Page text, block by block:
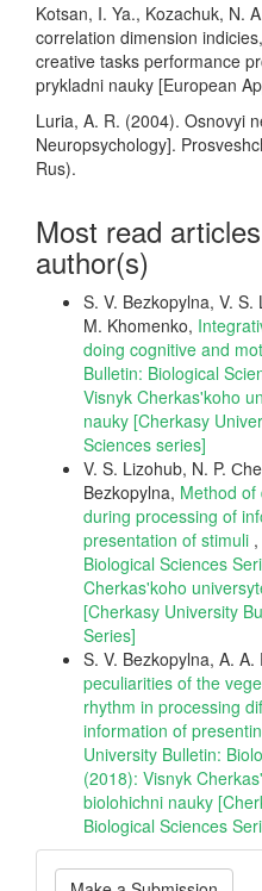
Kotsan, I. Ya., Kozachuk, N.
correlation dimension
creative tasks performance
prykladni nauky [European
Luria, A. R. (2004). Osnovyi
Neuropsychology].
Rus).
Most read
author(s)
S. V. Bezkopylna, V. S.
M. Khomenko,
doing cognitive and
Bulletin: Biological
Visnyk Cherkas'koho
nauky [Cherkasy
Sciences series]
V. S. Lizohub, N. P.
Bezkopylna, Method
during processing of
presentation of stimuli ,
Biological Sciences
Cherkas'koho
[Cherkasy University
Series]
S. V. Bezkopylna, A.
peculiarities of the
rhythm in processing
information of
University Bulletin:
(2018): Visnyk
biolohichni nauky
Biological Sciences
Make